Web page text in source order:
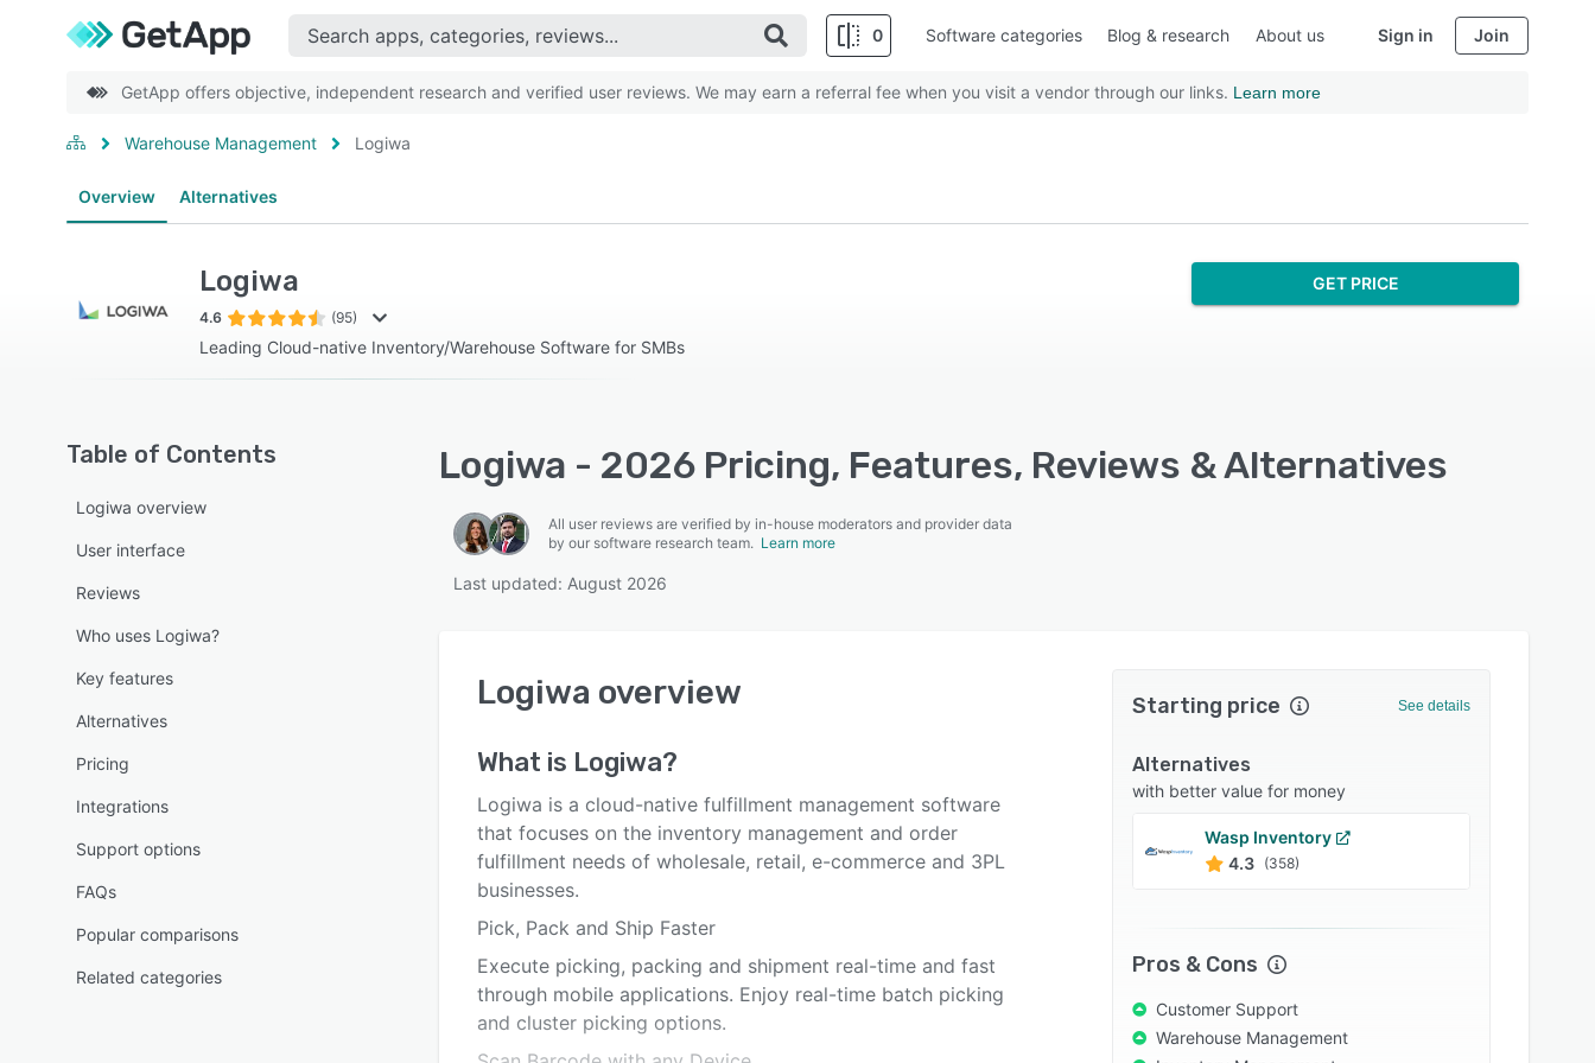
0 Software categories Blog & research About us Sign in Join
GetApp offers objective, independent research and verified user reviews. We may earn a referral fee when you visit a vendor through our links. Learn more
Warehouse Management Logiwa
Overview Alternatives
Logiwa
4.6 (95)
Leading Cloud-native Inventory/Warehouse Software for SMBs
GET PRICE
Table of Contents
Logiwa overview
User interface
Reviews
Who uses Logiwa?
Key features
Alternatives
Pricing
Integrations
Support options
FAQs
Popular comparisons
Related categories
Logiwa - 2026 Pricing, Features, Reviews & Alternatives
All user reviews are verified by in-house moderators and provider data
by our software research team. Learn more
Last updated: August 2026
Logiwa overview
What is Logiwa?
Logiwa is a cloud-native fulfillment management software
that focuses on the inventory management and order
fulfillment needs of wholesale, retail, e-commerce and 3PL
businesses.
Pick, Pack and Ship Faster
Execute picking, packing and shipment real-time and fast
through mobile applications. Enjoy real-time batch picking
and cluster picking options.
Starting price See details
Alternatives
with better value for money
Wasp Inventory
4.3 (358)
Pros & Cons
Customer Support
Warehouse Management